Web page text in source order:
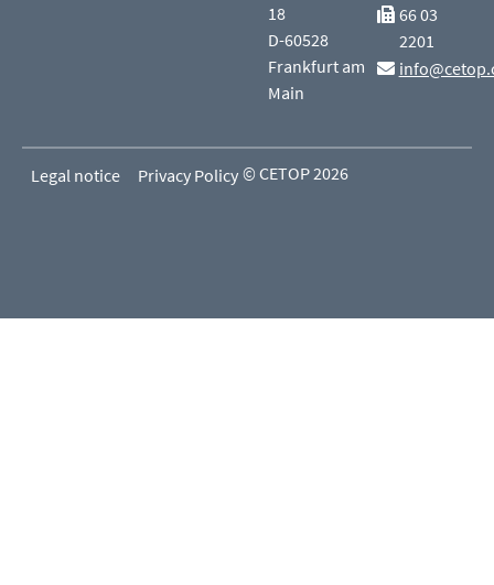
18
D-60528
Frankfurt am
Main
66 03
2201
Legal notice Privacy Policy © CETOP 2026